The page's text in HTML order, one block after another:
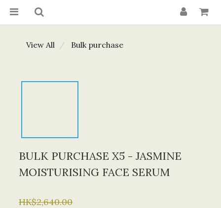
View All Bulk purchase
BULK PURCHASE X5 - JASMINE
MOISTURISING FACE SERUM
HK$2,640.00